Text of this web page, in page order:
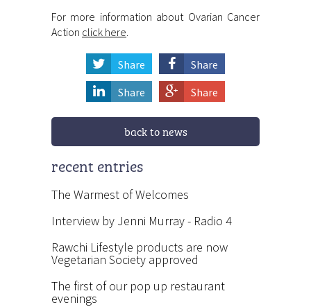
For more information about Ovarian Cancer
Action click here
Share
Share
Share
Share
back to news
recent entries
The Warmest of Welcomes
Interview by Jenni Murray - Radio 4
Rawchi Lifestyle products are now
Vegetarian Society approved
The first of our pop up restaurant
evenings